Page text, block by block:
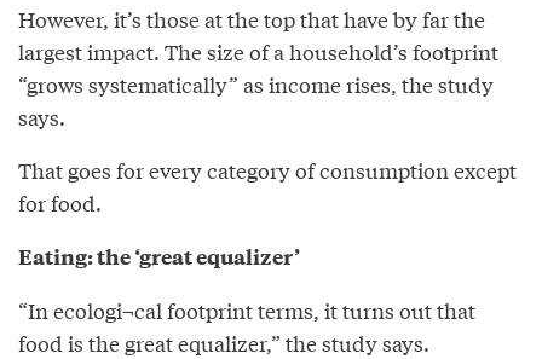
However, it’s those at the top that have by far the
largest impact. The size of a household’s footprint
“grows systematically” as income rises, the study
says.
That goes for every category of consumption except
for food.
Eating: the ‘great equalizer’
“In ecologi¬cal footprint terms, it turns out that
food is the great equalizer,” the study says.